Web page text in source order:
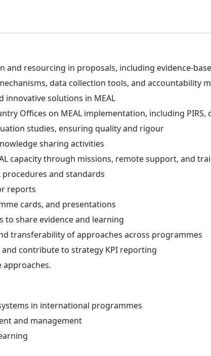
and resourcing in proposals, including evidence-
data collection tools, and accountability
innovative solutions in MEAL
Offices on MEAL implementation, including
studies, ensuring quality and rigour
sharing activities
capacity through missions, remote support, and
procedures and standards
reports
cards, and presentations
to share evidence and learning
transferability of approaches across programmes
and contribute to strategy KPI reporting
approaches.
in international programmes
and management